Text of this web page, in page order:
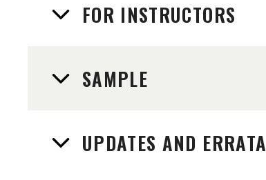
FOR INSTRUCTORS
SAMPLE
UPDATES AND ERRATA